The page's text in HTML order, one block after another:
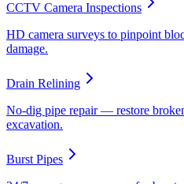
CCTV Camera Inspections
HD camera surveys to pinpoint
damage.
Drain Relining
No-dig pipe repair — restore
excavation.
Burst Pipes